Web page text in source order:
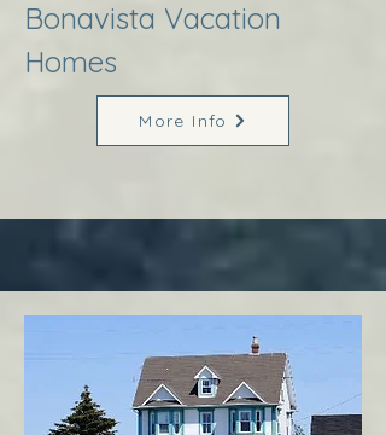
Bonavista Vacation
Homes
More Info